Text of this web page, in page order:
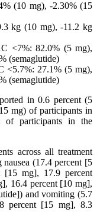
(10 mg), -2.30% (15
kg (10 mg), -11.2 kg
<7%: 82.0% (5 mg),
(semaglutide)
<5.7%: 27.1% (5 mg),
(semaglutide)
in 0.6 percent (5
mg) of participants in
of participants in the
across all treatment
(17.4 percent [5
mg], 17.9 percent
16.4 percent [10 mg],
and vomiting (5.7
percent [15 mg], 8.3